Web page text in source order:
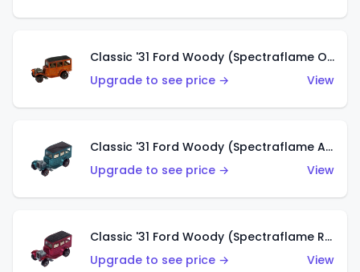
Classic '31 Ford Woody (Spectraflame Orange)
Upgrade to see price →
View
Classic '31 Ford Woody (Spectraflame Aqua)
Upgrade to see price →
View
Classic '31 Ford Woody (Spectraflame Rose)
Upgrade to see price →
View